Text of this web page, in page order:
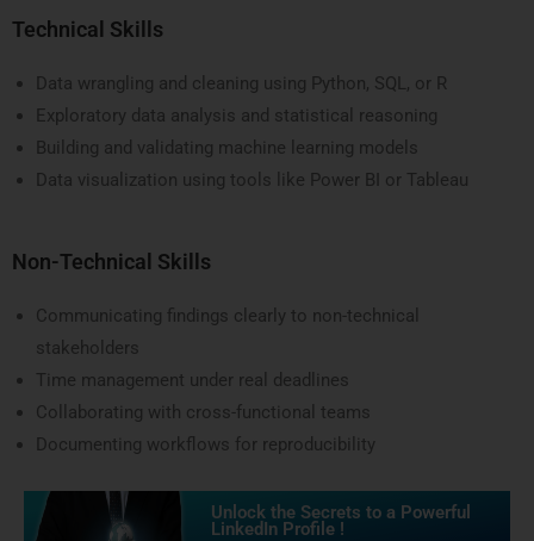
Technical Skills
Data wrangling and cleaning using Python, SQL, or R
Exploratory data analysis and statistical reasoning
Building and validating machine learning models
Data visualization using tools like Power BI or Tableau
Non-Technical Skills
Communicating findings clearly to non-technical
stakeholders
Time management under real deadlines
Collaborating with cross-functional teams
Documenting workflows for reproducibility
Unlock the Secrets to a Powerful
LinkedIn Profile !